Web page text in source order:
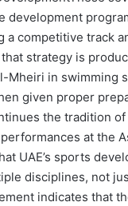
a competitive track
strategy is
in swimming
given proper
the tradition
at the
UAE’s sports
disciplines, not
indicates that